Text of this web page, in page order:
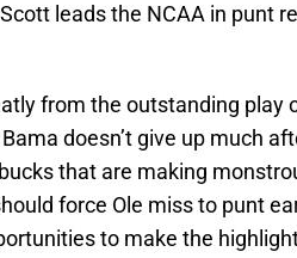
leads the NCAA in punt
from the outstanding play
doesn’t give up much
that are making
force Ole miss to punt
to make the